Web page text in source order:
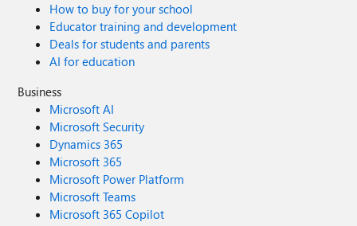
How to buy for your school
Educator training and development
Deals for students and parents
AI for education
Business
Microsoft AI
Microsoft Security
Dynamics 365
Microsoft 365
Microsoft Power Platform
Microsoft Teams
Microsoft 365 Copilot